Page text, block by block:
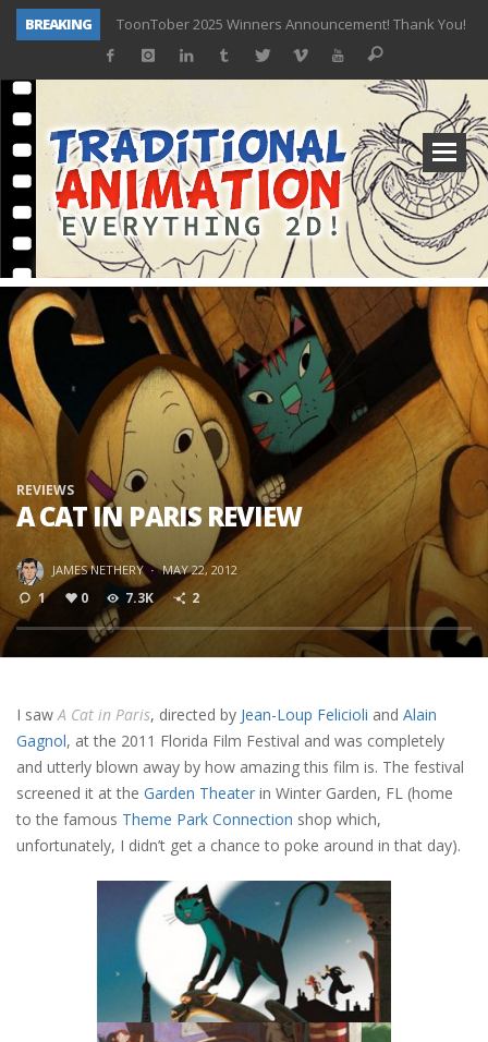
BREAKING
ToonTober 2025 Winners Announcement! Thank You!
TOONTOBER 2025 – ART CHALLENGE – NOW OPEN!
ToonTober 2024 – Winners!
TOONTOBER 2024 – ART CHALLENGE – WIN SIGNED PRIZES!
Don Bluth Makes History With Anastasia The Musical
Donald Duck Joins Popular Youtube Show Hot Ones
New Documentary “Don Bluth: Somewhere Out There” Premiere & Exclusive Interviews!
REVIEWS
A CAT IN PARIS REVIEW
JAMES NETHERY · MAY 22, 2012
1 0 7.3K 2
I sawA Cat in Paris, directed by Jean-Loup Felicioli and Alain
Gagnol, at the 2011 Florida Film Festival and was completely
and utterly blown away by how amazing this film is. The festival
screened it at the Garden Theater in Winter Garden, FL (home
to the famous Theme Park Connection shop which,
unfortunately, I didn’t get a chance to poke around in that day).